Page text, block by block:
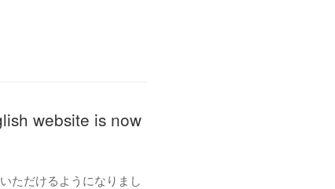
website is now
ただけるようになりまし